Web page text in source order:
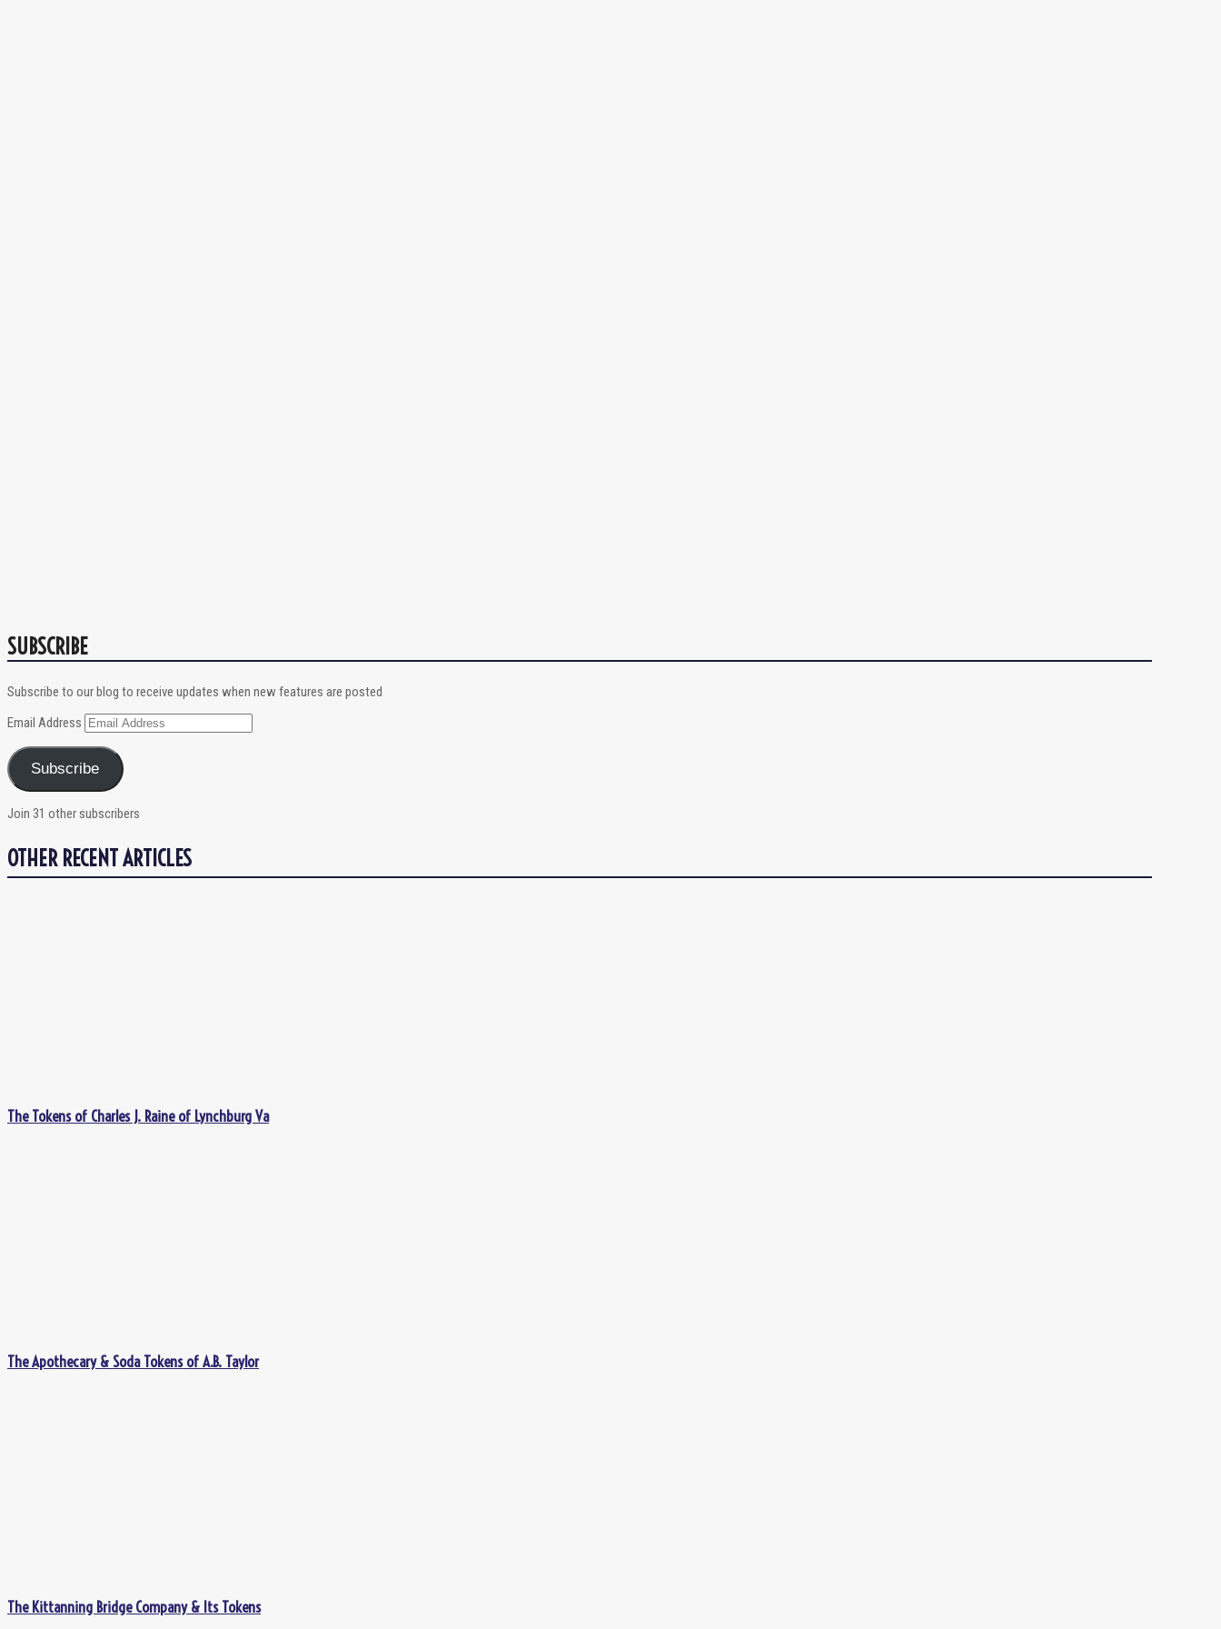
SUBSCRIBE
Subscribe to our blog to receive updates when new features are posted
Email Address
Subscribe
Join 31 other subscribers
OTHER RECENT ARTICLES
The Tokens of Charles J. Raine of Lynchburg Va
The Apothecary & Soda Tokens of A.B. Taylor
The Kittanning Bridge Company & Its Tokens